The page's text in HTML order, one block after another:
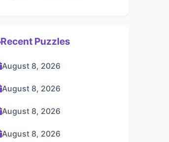
Recent Puzzles
August 8, 2026
August 8, 2026
August 8, 2026
August 8, 2026